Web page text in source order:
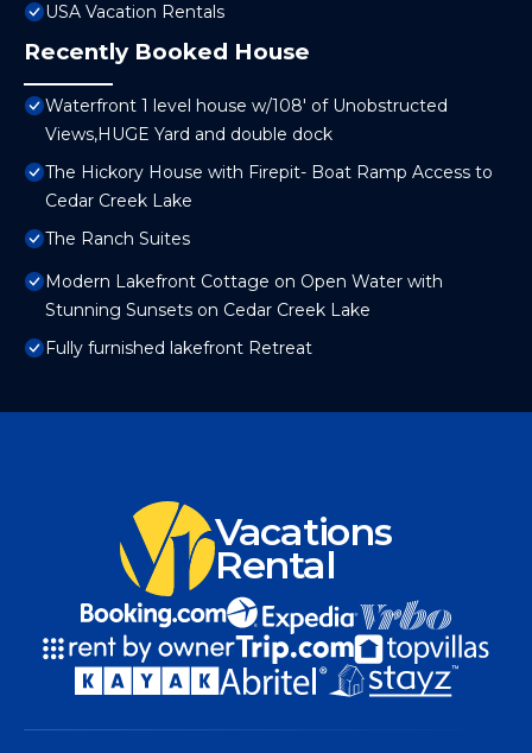
USA Vacation Rentals
Recently Booked House
Waterfront 1 level house w/108' of Unobstructed
Views,HUGE Yard and double dock
The Hickory House with Firepit- Boat Ramp Access to
Cedar Creek Lake
The Ranch Suites
Modern Lakefront Cottage on Open Water with
Stunning Sunsets on Cedar Creek Lake
Fully furnished lakefront Retreat
Vacations
Rental